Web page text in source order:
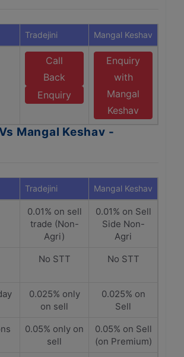
Tradejini Mangal Keshav
Call
Back
Enquiry
Enquiry
with
Mangal
Keshav
Mangal Keshav -
Tradejini Mangal Keshav
0.01% on sell
trade (Non-
Agri)
0.01% on Sell
Side Non-
Agri
No STT No STT
0.025% only
on sell
0.025% on
Sell
0.05% only on
sell
0.05% on Sell
(on Premium)